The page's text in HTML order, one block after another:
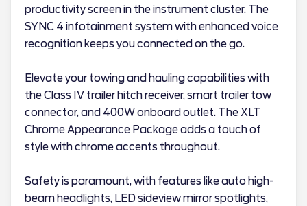
productivity screen in the instrument cluster. The
SYNC 4 infotainment system with enhanced voice
recognition keeps you connected on the go.
Elevate your towing and hauling capabilities with
the Class IV trailer hitch receiver, smart trailer tow
connector, and 400W onboard outlet. The XLT
Chrome Appearance Package adds a touch of
style with chrome accents throughout.
Safety is paramount, with features like auto high-
beam headlights, LED sideview mirror spotlights,